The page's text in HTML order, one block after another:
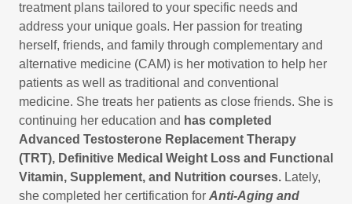
treatment plans tailored to your specific needs and
address your unique goals. Her passion for treating
herself, friends, and family through complementary and
alternative medicine (CAM) is her motivation to help her
patients as well as traditional and conventional
medicine. She treats her patients as close friends. She is
continuing her education and has completed
Advanced Testosterone Replacement Therapy
(TRT), Definitive Medical Weight Loss and Functional
Vitamin, Supplement, and Nutrition courses. Lately,
she completed her certification for Anti-Aging and